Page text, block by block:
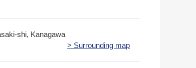
shi, Kanagawa
> Surrounding map